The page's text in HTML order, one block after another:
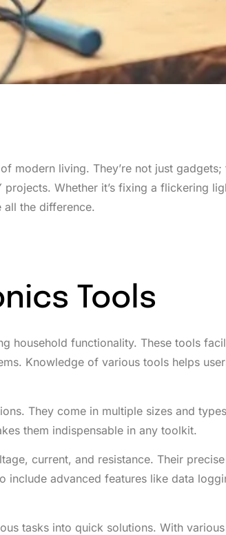
modern living. They’re not just gadgets;
Whether it’s fixing a flickering
all the difference.
Tools
household functionality. These tools
Knowledge of various tools helps
They come in multiple sizes and
them indispensable in any toolkit.
current, and resistance. Their
include advanced features like data
tasks into quick solutions. With